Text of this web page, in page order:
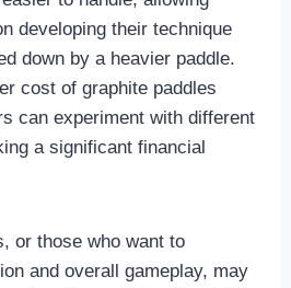
developing their technique
down by a heavier paddle.
cost of graphite paddles
can experiment with different
a significant financial
or those who want to
and overall gameplay, may